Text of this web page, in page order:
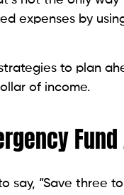
expenses by
to plan
of income.
say, “Save three